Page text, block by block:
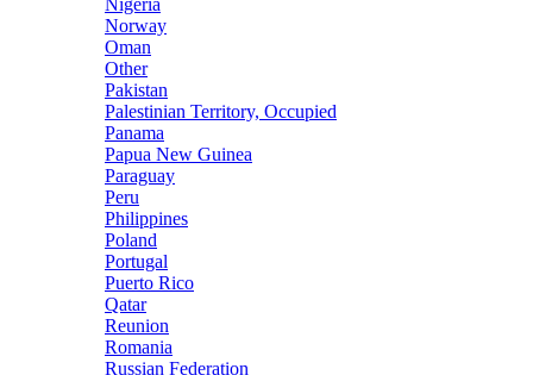
Nigeria
Norway
Oman
Other
Pakistan
Palestinian Territory, Occupied
Panama
Papua New Guinea
Paraguay
Peru
Philippines
Poland
Portugal
Puerto Rico
Qatar
Reunion
Romania
Russian Federation